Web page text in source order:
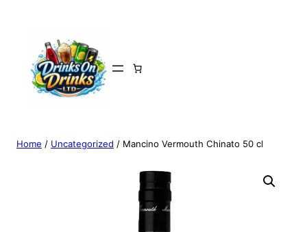
Home / Uncategorized / Mancino Vermouth Chinato 50 cl